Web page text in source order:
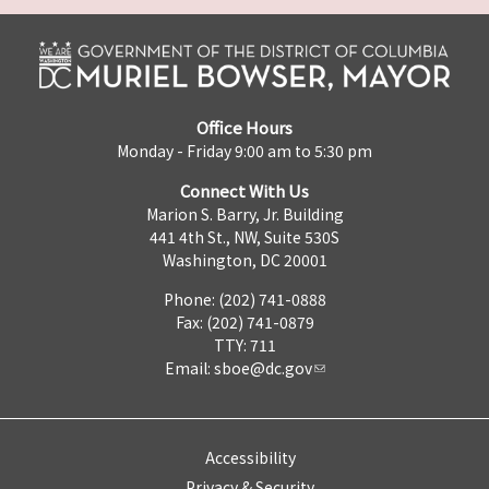
Office Hours
Monday - Friday 9:00 am to 5:30 pm
Connect With Us
Marion S. Barry, Jr. Building
441 4th St., NW, Suite 530S
Washington, DC 20001
Phone: (202) 741-0888
Fax: (202) 741-0879
TTY: 711
Email: sboe@dc.gov
Accessibility